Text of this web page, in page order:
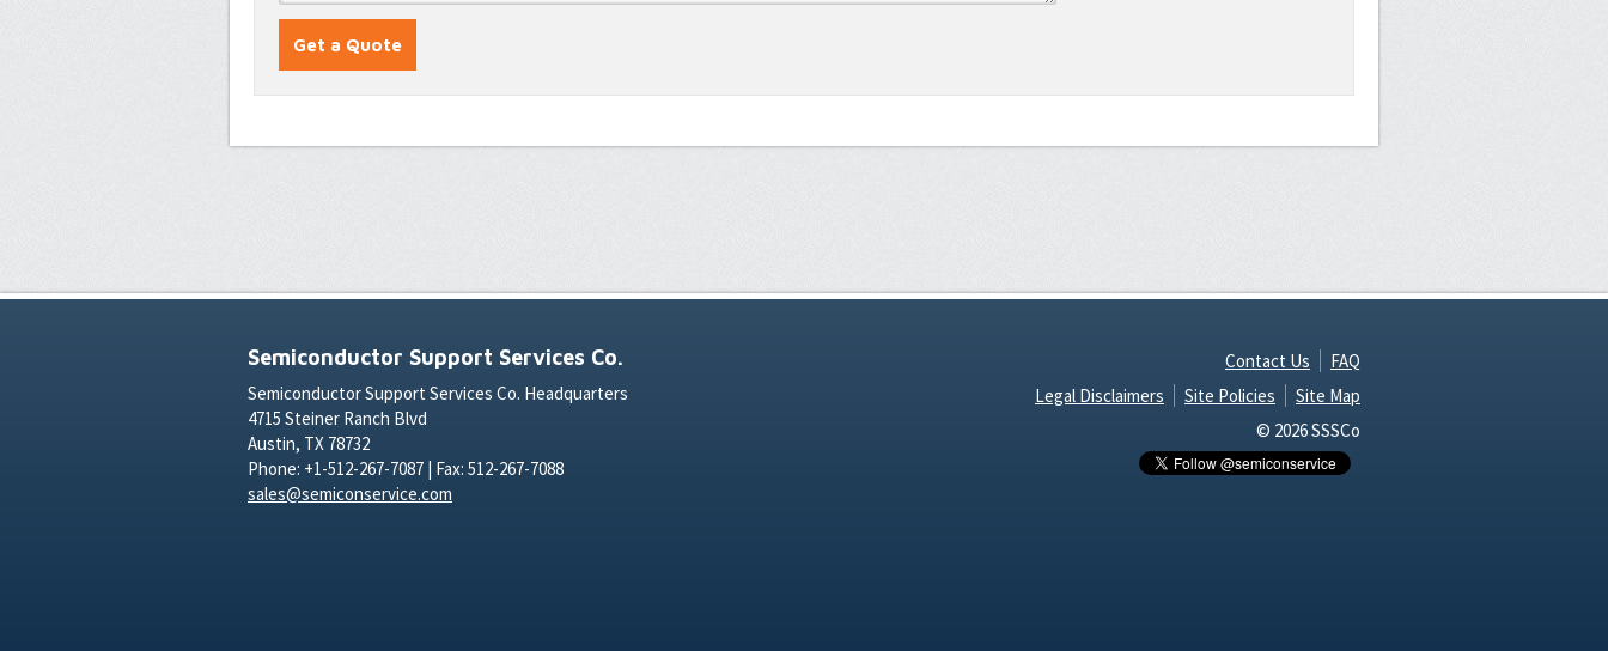
Semiconductor Support Services Co.
Semiconductor Support Services Co. Headquarters
4715 Steiner Ranch Blvd
Austin, TX 78732
Phone: +1-512-267-7087 | Fax: 512-267-7088
sales@semiconservice.com
Contact Us
FAQ
Legal Disclaimers
Site Policies
Site Map
© 2026 SSSCo